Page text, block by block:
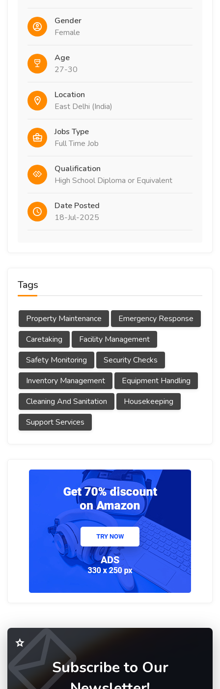
Gender
Female
Age
27-30
Location
East Delhi (India)
Jobs Type
Full Time Job
Qualification
High School Diploma or Equivalent
Date Posted
18-Jul-2025
Tags
Property Maintenance
Emergency Response
Caretaking
Facility Management
Safety Monitoring
Security Checks
Inventory Management
Equipment Handling
Cleaning And Sanitation
Housekeeping
Support Services
Subscribe to Our